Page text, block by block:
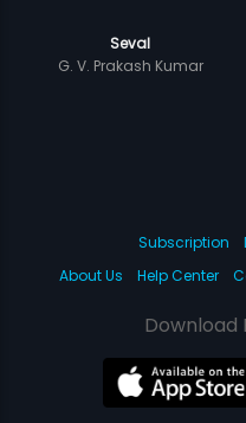
Seval
G. V. Prakash Kumar
Subscription
About Us
Help Center
Download